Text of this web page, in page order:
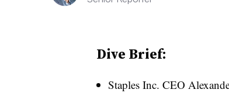
Dive Brief:
Staples Inc. CEO